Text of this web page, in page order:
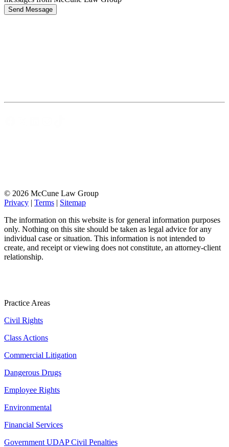
© 2026 McCune Law Group
Privacy | Terms | Sitemap
The information on this website is for general information purposes
only. Nothing on this site should be taken as legal advice for any
individual case or situation. This information is not intended to
create, and receipt or viewing does not constitute, an attorney-client
relationship.
Practice Areas
Civil Rights
Class Actions
Commercial Litigation
Dangerous Drugs
Employee Rights
Environmental
Financial Services
Government UDAP Civil Penalties